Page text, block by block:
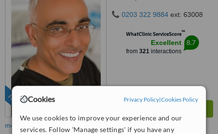
Cookies Privacy Policy|Cookies Policy
We use cookies to improve your experience and our
services. Follow 'Manage settings' if you have any
FEATURED
0203 322 9884 ext: 63008
WhatClinic ServiceScore™
Excellent
from 321interactions
8.7
more